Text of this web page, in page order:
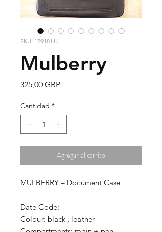
SKU: 1791811J
Mulberry
325,00 GBPPrecio
Cantidad *
Agregar al carrito
MULBERRY – Document Case
Date Code:
Colour: black , leather